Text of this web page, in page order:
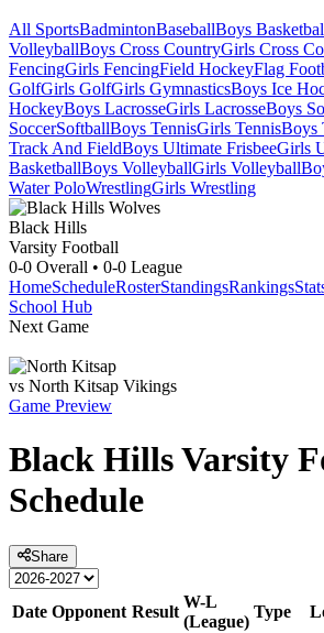
All SportsBadmintonBaseballBoys
VolleyballBoys Cross CountryGirls Cross
FencingGirls FencingField HockeyFlag
GolfGirls GolfGirls GymnasticsBoys Ice
HockeyBoys LacrosseGirls LacrosseBoys
SoccerSoftballBoys TennisGirls TennisBoys
Track And FieldBoys Ultimate FrisbeeGirls
BasketballBoys VolleyballGirls Volleyball
Water PoloWrestlingGirls Wrestling
Black Hills
Varsity Football
0-0 Overall • 0-0 League
HomeScheduleRosterStandingsRankings
School Hub
Next Game
vs North Kitsap Vikings
Game Preview
Black HillsVarsity
Schedule
Share
Date Opponent Result
W-L
(League)
Type